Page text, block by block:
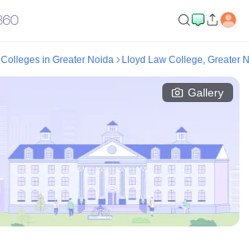
Colleges in Greater Noida Lloyd Law College, Greater
Gallery